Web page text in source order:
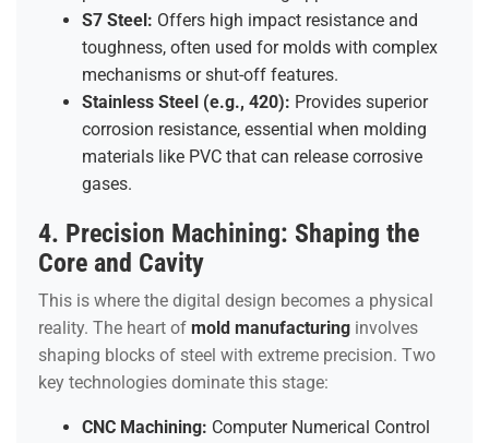
S7 Steel: Offers high impact resistance and
toughness, often used for molds with complex
mechanisms or shut-off features.
Stainless Steel (e.g., 420): Provides superior
corrosion resistance, essential when molding
materials like PVC that can release corrosive
gases.
4. Precision Machining: Shaping the
Core and Cavity
This is where the digital design becomes a physical
reality. The heart of mold manufacturing involves
shaping blocks of steel with extreme precision. Two
key technologies dominate this stage:
CNC Machining: Computer Numerical Control